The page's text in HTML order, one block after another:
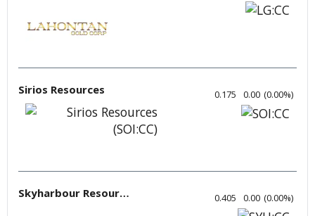
Sirios Resources 0.175 0.00 (0.00%)
Skyharbour Resources 0.405 0.00 (0.00%)